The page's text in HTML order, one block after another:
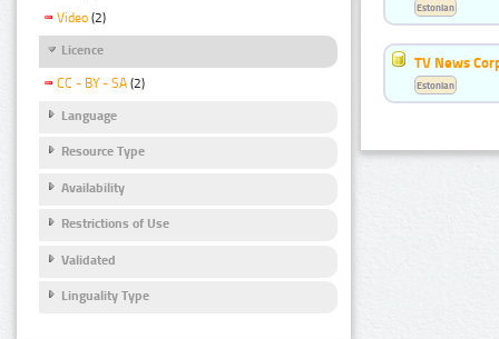
Video (2)
Licence
CC - BY - SA (2)
Language
Resource Type
Availability
Restrictions of Use
Validated
Linguality Type
Estonian
TV News
Estonian